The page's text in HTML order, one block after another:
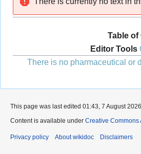
navigation
search
Table
Editor Tools
There is no pharmaceutical or
This page was last edited 01:43, 7 August
Content is available under Creative Commons
Privacy policy About wikidoc Disclaimers